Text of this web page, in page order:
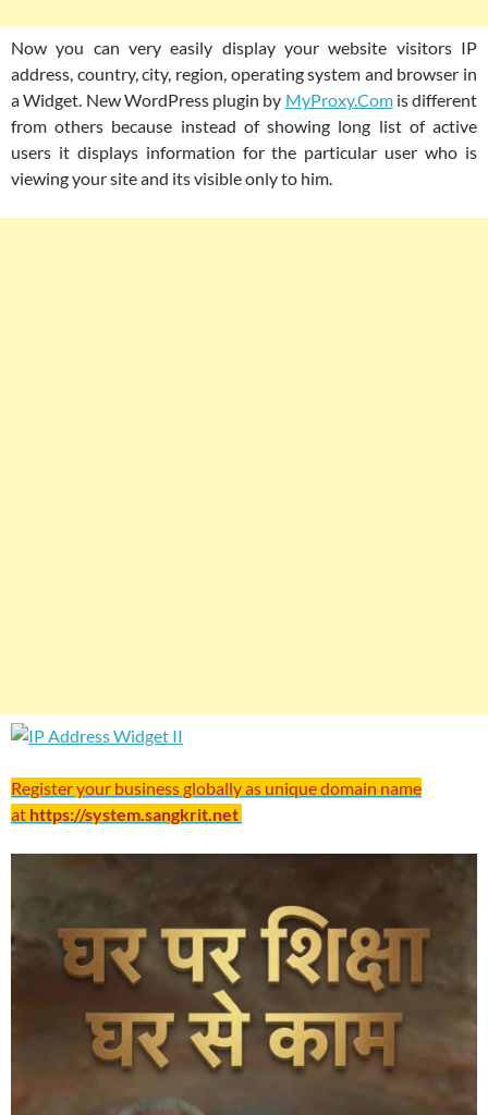
Now you can very easily display your website visitors IP
address, country, city, region, operating system and browser in
a Widget. New WordPress plugin by MyProxy.Comis different
from others because instead of showing long list of active
users it displays information for the particular user who is
viewing your site and its visible only to him.
Register your business globally as unique domain name
at https://system.sangkrit.net